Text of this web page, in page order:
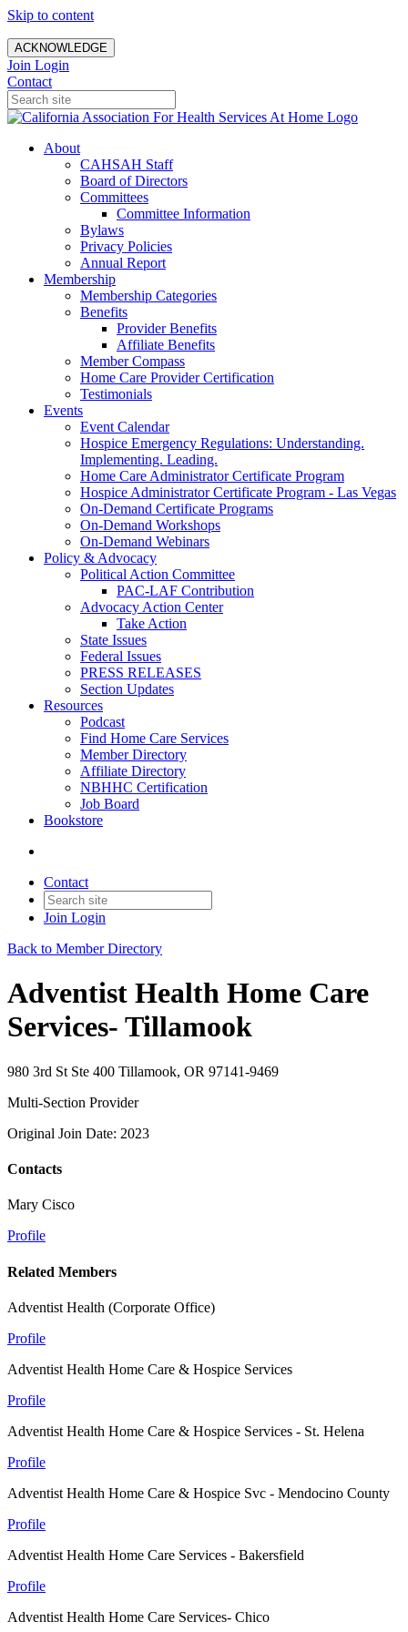
Skip to content
ACKNOWLEDGE
Join Login
Contact
About
CAHSAH Staff
Board of Directors
Committees
Committee Information
Bylaws
Privacy Policies
Annual Report
Membership
Membership Categories
Benefits
Provider Benefits
Affiliate Benefits
Member Compass
Home Care Provider Certification
Testimonials
Events
Event Calendar
Hospice Emergency Regulations: Understanding.
Implementing. Leading.
Home Care Administrator Certificate Program
Hospice Administrator Certificate Program - Las Vegas
On-Demand Certificate Programs
On-Demand Workshops
On-Demand Webinars
Policy & Advocacy
Political Action Committee
PAC-LAF Contribution
Advocacy Action Center
Take Action
State Issues
Federal Issues
PRESS RELEASES
Section Updates
Resources
Podcast
Find Home Care Services
Member Directory
Affiliate Directory
NBHHC Certification
Job Board
Bookstore
Contact
Join Login
Back to Member Directory
Adventist Health Home Care
Services- Tillamook
980 3rd St Ste 400 Tillamook, OR 97141-9469
Multi-Section Provider
Original Join Date: 2023
Contacts
Mary Cisco
Profile
Related Members
Adventist Health (Corporate Office)
Profile
Adventist Health Home Care & Hospice Services
Profile
Adventist Health Home Care & Hospice Services - St. Helena
Profile
Adventist Health Home Care & Hospice Svc - Mendocino County
Profile
Adventist Health Home Care Services - Bakersfield
Profile
Adventist Health Home Care Services- Chico